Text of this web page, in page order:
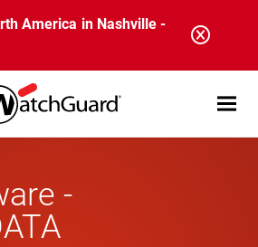
America in Nashville -
Open
-